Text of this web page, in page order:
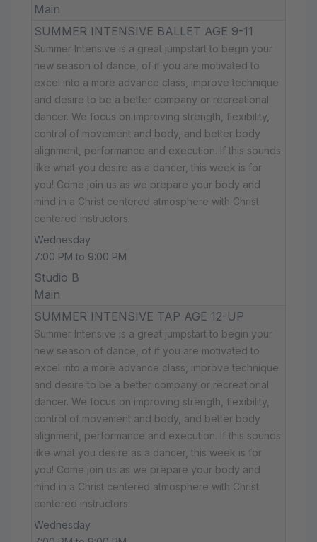
Main
SUMMER INTENSIVE BALLET AGE 9-11
Summer Intensive is a great jumpstart to begin your
new season of dance, of if you are motivated to
excel into a more advance class, improve technique
and desire to be a better company or recreational
dancer. We focus on improving strength, flexibility,
control of movement and body, and better body
alignment, performance and execution. If this sounds
like what you desire as a dancer, this week is for
you! Come join us as we prepare your body and
mind in a Christ centered atmosphere with Christ
centered instructors.
Wednesday
7:00 PM to 9:00 PM
Studio B
Main
SUMMER INTENSIVE TAP AGE 12-UP
Summer Intensive is a great jumpstart to begin your
new season of dance, of if you are motivated to
excel into a more advance class, improve technique
and desire to be a better company or recreational
dancer. We focus on improving strength, flexibility,
control of movement and body, and better body
alignment, performance and execution. If this sounds
like what you desire as a dancer, this week is for
you! Come join us as we prepare your body and
mind in a Christ centered atmosphere with Christ
centered instructors.
Wednesday